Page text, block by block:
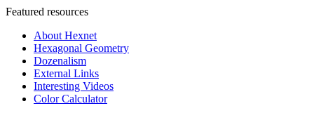
Featured resources
About Hexnet
Hexagonal Geometry
Dozenalism
External Links
Interesting Videos
Color Calculator